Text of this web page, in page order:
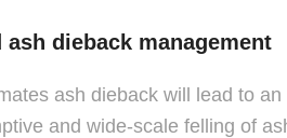
dieback management
ash dieback will lead to
and wide-scale felling of